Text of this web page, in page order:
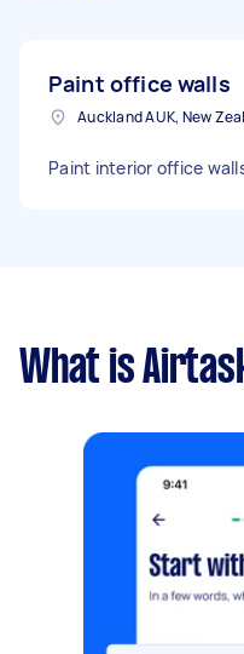
Paint office walls
Auckland AUK, New
Paint interior office
What is